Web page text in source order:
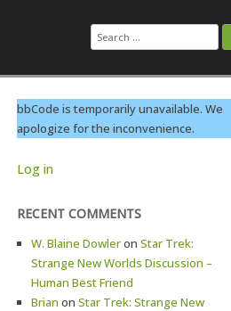
Search
for:
bbCode is temporarily unavailable. We
apologize for the inconvenience.
Log in
RECENT COMMENTS
W. Blaine Dowleron Star Trek:
Strange New Worlds Discussion –
Human Best Friend
Brian on Star Trek: Strange New